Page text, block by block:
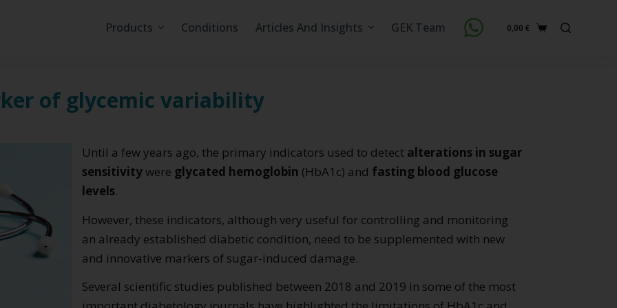
Products Conditions Articles And Insights GEK Team
Shopping
0,00€
of glycemic variability
Until a few years ago, the primary indicators used to detect alterations in sugar
sensitivitywere glycated hemoglobin (HbA1c) and fasting blood glucose
levels.
However, these indicators, although very useful for controlling and monitoring
an already established diabetic condition, need to be supplemented with new
and innovative markers of sugar-induced damage.
Several scientific studies published between 2018 and 2019 in some of the most